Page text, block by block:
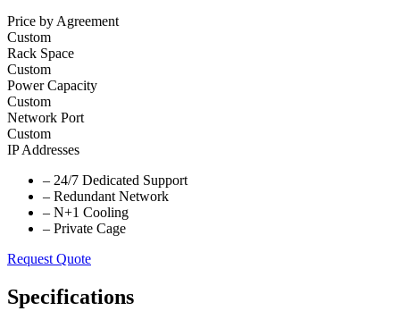
Price by Agreement
Custom
Rack Space
Custom
Power Capacity
Custom
Network Port
Custom
IP Addresses
– 24/7 Dedicated Support
– Redundant Network
– N+1 Cooling
– Private Cage
Request Quote
Specifications